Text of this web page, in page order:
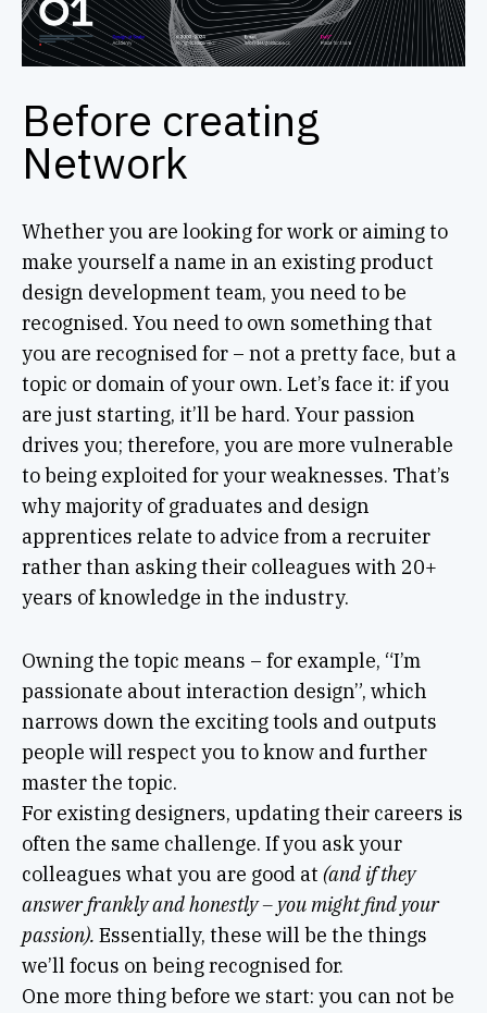
Before creating
Network
Whether you are looking for work or aiming to
make yourself a name in an existing product
design development team, you need to be
recognised. You need to own something that
you are recognised for – not a pretty face, but a
topic or domain of your own. Let’s face it: if you
are just starting, it’ll be hard. Your passion
drives you; therefore, you are more vulnerable
to being exploited for your weaknesses. That’s
why majority of graduates and design
apprentices relate to advice from a recruiter
rather than asking their colleagues with 20+
years of knowledge in the industry.
Owning the topic means – for example, “I’m
passionate about interaction design”, which
narrows down the exciting tools and outputs
people will respect you to know and further
master the topic.
For existing designers, updating their careers is
often the same challenge. If you ask your
colleagues what you are good at (and if they
answer frankly and honestly – you might find your
passion). Essentially, these will be the things
we’ll focus on being recognised for.
One more thing before we start: you can not be